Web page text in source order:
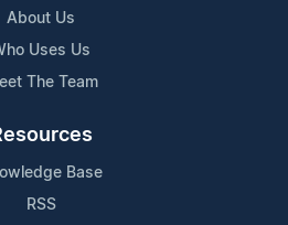
About Us
Uses Us
The Team
Base
RSS